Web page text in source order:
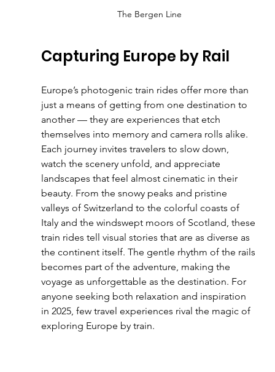
The Bergen Line
Capturing Europe by Rail
Europe’s photogenic train rides offer more than
just a means of getting from one destination to
another — they are experiences that etch
themselves into memory and camera rolls alike.
Each journey invites travelers to slow down,
watch the scenery unfold, and appreciate
landscapes that feel almost cinematic in their
beauty. From the snowy peaks and pristine
valleys of Switzerland to the colorful coasts of
Italy and the windswept moors of Scotland, these
train rides tell visual stories that are as diverse as
the continent itself. The gentle rhythm of the rails
becomes part of the adventure, making the
voyage as unforgettable as the destination. For
anyone seeking both relaxation and inspiration
in 2025, few travel experiences rival the magic of
exploring Europe by train.